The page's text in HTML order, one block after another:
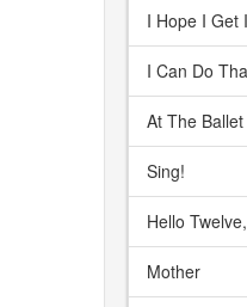
I Hope I Get
I Can Do
At The Ballet
Sing!
Hello
Mother